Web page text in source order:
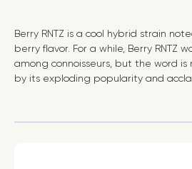
Berry RNTZ is a cool hybrid strain
berry flavor. For a while, Berry RNTZ
among connoisseurs, but the word is
by its exploding popularity and